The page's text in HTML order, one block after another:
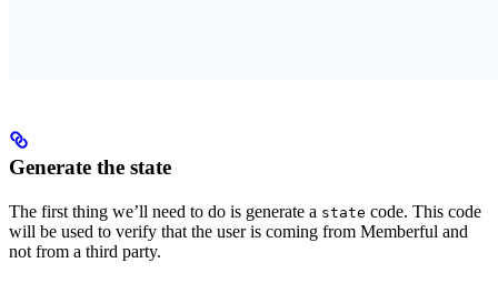
Generate the state
The first thing we’ll need to do is generate a state code. This code
will be used to verify that the user is coming from Memberful and
not from a third party.